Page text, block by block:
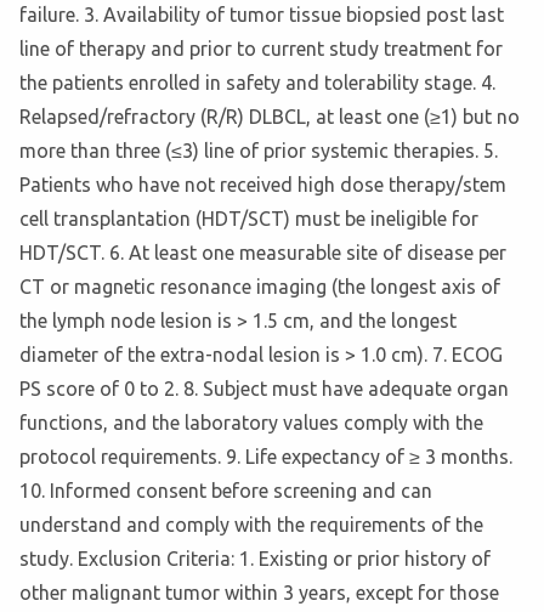
failure. 3. Availability of tumor tissue biopsied post last
line of therapy and prior to current study treatment for
the patients enrolled in safety and tolerability stage. 4.
Relapsed/refractory (R/R) DLBCL, at least one (≥1) but no
more than three (≤3) line of prior systemic therapies. 5.
Patients who have not received high dose therapy/stem
cell transplantation (HDT/SCT) must be ineligible for
HDT/SCT. 6. At least one measurable site of disease per
CT or magnetic resonance imaging (the longest axis of
the lymph node lesion is > 1.5 cm, and the longest
diameter of the extra-nodal lesion is > 1.0 cm). 7. ECOG
PS score of 0 to 2. 8. Subject must have adequate organ
functions, and the laboratory values comply with the
protocol requirements. 9. Life expectancy of ≥ 3 months.
10. Informed consent before screening and can
understand and comply with the requirements of the
study. Exclusion Criteria: 1. Existing or prior history of
other malignant tumor within 3 years, except for those